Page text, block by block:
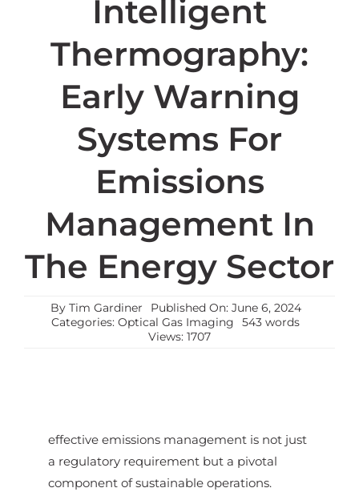
Intelligent
Thermography:
Early Warning
Systems For
Emissions
Management In
The Energy Sector
By Tim Gardiner
Published On: June 6, 2024
Categories: Optical Gas Imaging
543 words
Views: 1707
effective emissions management is not just
a regulatory requirement but a pivotal
component of sustainable operations.